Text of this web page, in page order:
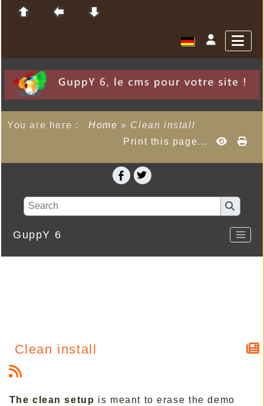
You are here : Home » Clean install
Print this page...
GuppY 6
Clean install
The clean setup is meant to erase the demo